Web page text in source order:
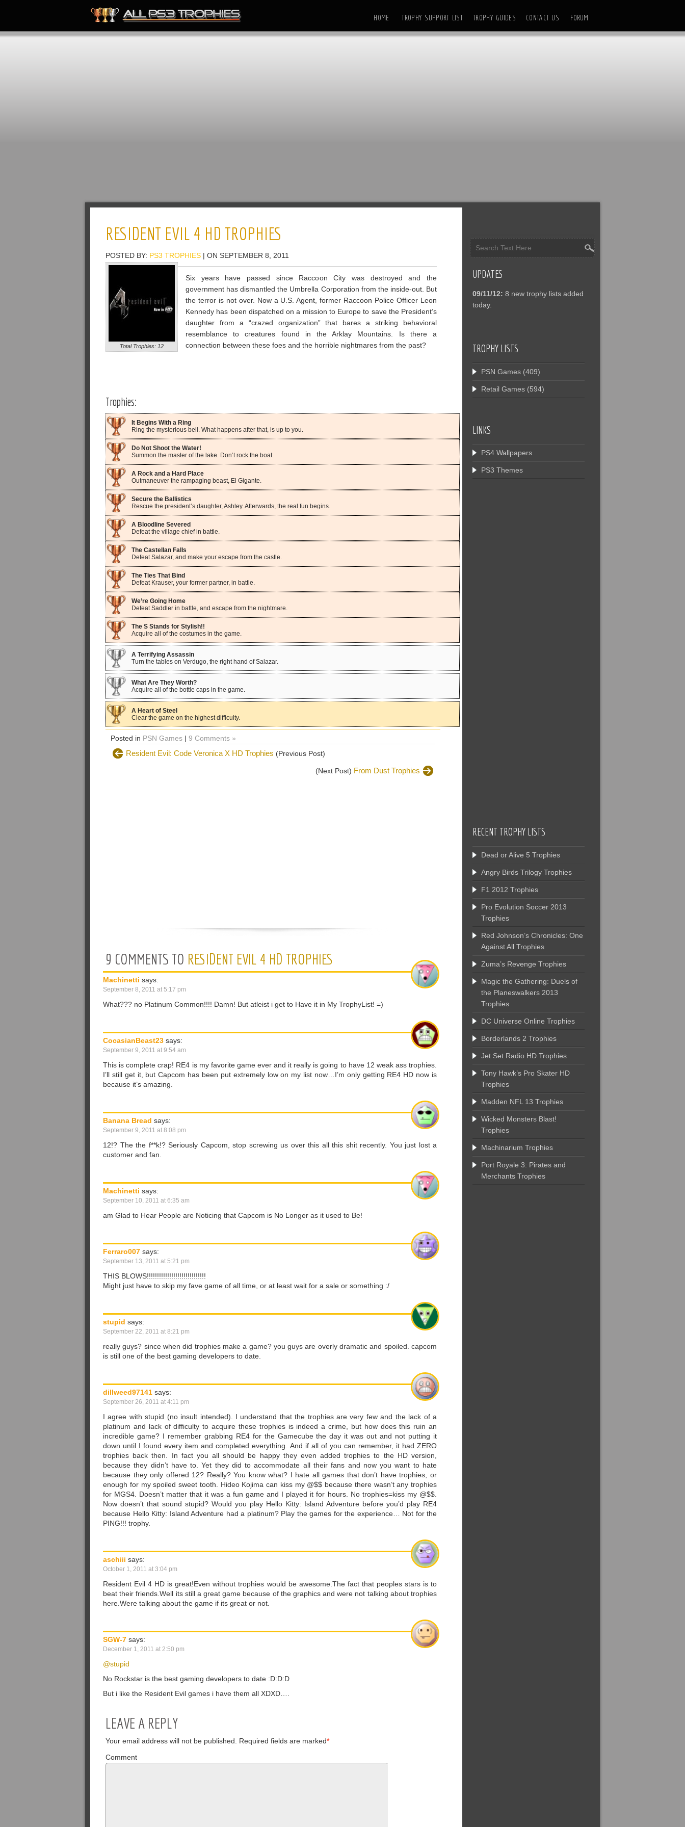
HOME TROPHY SUPPORT LIST TROPHY GUIDES CONTACT US FORUM
RESIDENT EVIL 4 HD TROPHIES
POSTED BY: PS3 TROPHIES | ON SEPTEMBER 8, 2011
Total Trophies: 12
Six years have passed since Raccoon City was destroyed and the
government has dismantled the Umbrella Corporation from the inside-out. But
the terror is not over. Now a U.S. Agent, former Raccoon Police Officer Leon
Kennedy has been dispatched on a mission to Europe to save the President’s
daughter from a “crazed organization” that bares a striking behavioral
resemblance to creatures found in the Arklay Mountains. Is there a
connection between these foes and the horrible nightmares from the past?
Trophies:
It Begins With a Ring
Ring the mysterious bell. What happens after that, is up to you.
Do Not Shoot the Water!
Summon the master of the lake. Don’t rock the boat.
A Rock and a Hard Place
Outmaneuver the rampaging beast, El Gigante.
Secure the Ballistics
Rescue the president’s daughter, Ashley. Afterwards, the real fun begins.
A Bloodline Severed
Defeat the village chief in battle.
The Castellan Falls
Defeat Salazar, and make your escape from the castle.
The Ties That Bind
Defeat Krauser, your former partner, in battle.
We’re Going Home
Defeat Saddler in battle, and escape from the nightmare.
The S Stands for Stylish!!
Acquire all of the costumes in the game.
A Terrifying Assassin
Turn the tables on Verdugo, the right hand of Salazar.
What Are They Worth?
Acquire all of the bottle caps in the game.
A Heart of Steel
Clear the game on the highest difficulty.
Posted in PSN Games | 9 Comments »
Resident Evil: Code Veronica X HD Trophies (Previous Post)
(Next Post) From Dust Trophies
9 COMMENTS TO RESIDENT EVIL 4 HD TROPHIES
Machinetti says:
September 8, 2011 at 5:17 pm
What??? no Platinum Common!!!! Damn! But atleist i get to Have it in My TrophyList! =)
CocasianBeast23 says:
September 9, 2011 at 9:54 am
This is complete crap! RE4 is my favorite game ever and it really is going to have 12 weak ass trophies.
I’ll still get it, but Capcom has been put extremely low on my list now…I’m only getting RE4 HD now is
because it’s amazing.
Banana Bread says:
September 9, 2011 at 8:08 pm
12!? The the f**k!? Seriously Capcom, stop screwing us over this all this shit recently. You just lost a
customer and fan.
Machinetti says:
September 10, 2011 at 6:35 am
am Glad to Hear People are Noticing that Capcom is No Longer as it used to Be!
Ferraro007 says:
September 13, 2011 at 5:21 pm
THIS BLOWS!!!!!!!!!!!!!!!!!!!!!!!!!!!!!
Might just have to skip my fave game of all time, or at least wait for a sale or something :/
stupid says:
September 22, 2011 at 8:21 pm
really guys? since when did trophies make a game? you guys are overly dramatic and spoiled. capcom
is still one of the best gaming developers to date.
dillweed97141 says:
September 26, 2011 at 4:11 pm
I agree with stupid (no insult intended). I understand that the trophies are very few and the lack of a
platinum and lack of difficulty to acquire these trophies is indeed a crime, but how does this ruin an
incredible game? I remember grabbing RE4 for the Gamecube the day it was out and not putting it
down until I found every item and completed everything. And if all of you can remember, it had ZERO
trophies back then. In fact you all should be happy they even added trophies to the HD version,
because they didn’t have to. Yet they did to accommodate all their fans and now you want to hate
because they only offered 12? Really? You know what? I hate all games that don’t have trophies, or
enough for my spoiled sweet tooth. Hideo Kojima can kiss my @$$ because there wasn’t any trophies
for MGS4. Doesn’t matter that it was a fun game and I played it for hours. No trophies=kiss my @$$.
Now doesn’t that sound stupid? Would you play Hello Kitty: Island Adventure before you’d play RE4
because Hello Kitty: Island Adventure had a platinum? Play the games for the experience… Not for the
PING!!! trophy.
aschiii says:
October 1, 2011 at 3:04 pm
Resident Evil 4 HD is great!Even without trophies would be awesome.The fact that peoples stars is to
beat their friends.Well its still a great game because of the graphics and were not talking about trophies
here.Were talking about the game if its great or not.
SGW-7 says:
December 1, 2011 at 2:50 pm
@stupid
No Rockstar is the best gaming developers to date :D:D:D
But i like the Resident Evil games i have them all XDXD….
LEAVE A REPLY
Your email address will not be published. Required fields are marked*
Comment
UPDATES
09/11/12: 8 new trophy lists added
today.
TROPHY LISTS
PSN Games (409)
Retail Games (594)
LINKS
PS4 Wallpapers
PS3 Themes
RECENT TROPHY LISTS
Dead or Alive 5 Trophies
Angry Birds Trilogy Trophies
F1 2012 Trophies
Pro Evolution Soccer 2013
Trophies
Red Johnson’s Chronicles: One
Against All Trophies
Zuma’s Revenge Trophies
Magic the Gathering: Duels of
the Planeswalkers 2013
Trophies
DC Universe Online Trophies
Borderlands 2 Trophies
Jet Set Radio HD Trophies
Tony Hawk’s Pro Skater HD
Trophies
Madden NFL 13 Trophies
Wicked Monsters Blast!
Trophies
Machinarium Trophies
Port Royale 3: Pirates and
Merchants Trophies